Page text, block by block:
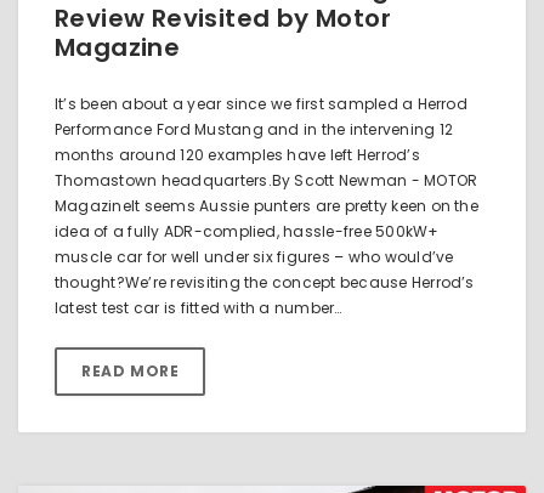
Review Revisited by Motor
Magazine
It’s been about a year since we first sampled a Herrod
Performance Ford Mustang and in the intervening 12
months around 120 examples have left Herrod’s
Thomastown headquarters.By Scott Newman - MOTOR
MagazineIt seems Aussie punters are pretty keen on the
idea of a fully ADR-complied, hassle-free 500kW+
muscle car for well under six figures – who would’ve
thought?We’re revisiting the concept because Herrod’s
latest test car is fitted with a number…
READ MORE